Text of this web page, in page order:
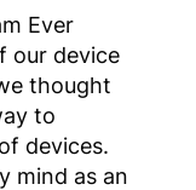
Ever
our device
thought
to
devices.
mind as an